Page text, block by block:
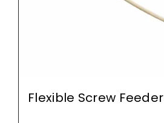
Flexible Screw Feeder